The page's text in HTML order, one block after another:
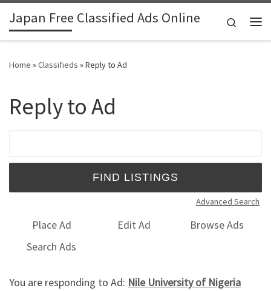
Skip to content
Japan Free Classified Ads Online
Search
Home »Classifieds »Reply to Ad
Reply to Ad
Advanced Search
Place Ad Edit Ad
Browse Ads
Search Ads
You are responding to Ad: Nile University of Nigeria